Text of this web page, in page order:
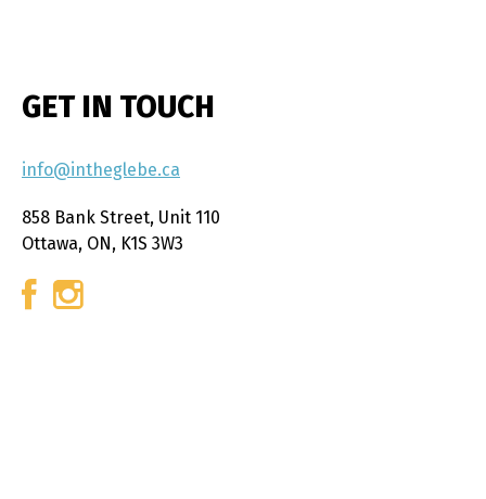
GET IN TOUCH
info@intheglebe.ca
858 Bank Street, Unit 110
Ottawa, ON, K1S 3W3